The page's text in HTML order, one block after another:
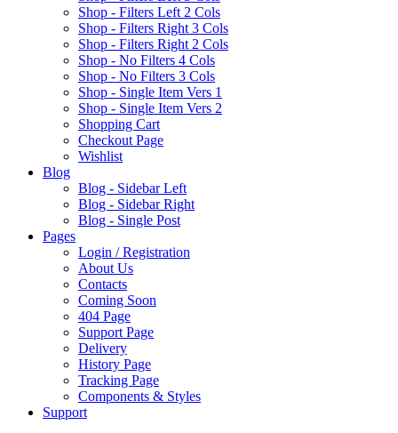
Shop - Filters Left 2 Cols
Shop - Filters Right 3 Cols
Shop - Filters Right 2 Cols
Shop - No Filters 4 Cols
Shop - No Filters 3 Cols
Shop - Single Item Vers 1
Shop - Single Item Vers 2
Shopping Cart
Checkout Page
Wishlist
Blog
Blog - Sidebar Left
Blog - Sidebar Right
Blog - Single Post
Pages
Login / Registration
About Us
Contacts
Coming Soon
404 Page
Support Page
Delivery
History Page
Tracking Page
Components & Styles
Support